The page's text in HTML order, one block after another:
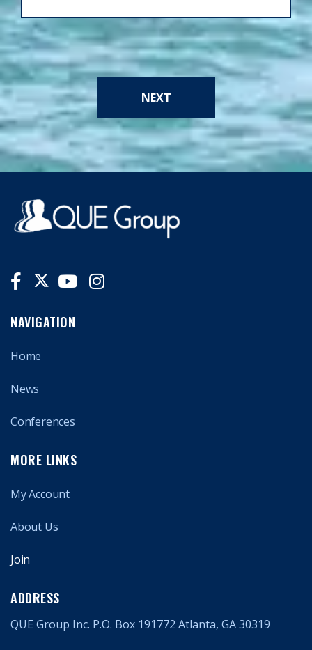
NEXT
NAVIGATION
Home
News
Conferences
MORE LINKS
My Account
About Us
Join
ADDRESS
QUE Group Inc. P.O. Box 191772 Atlanta, GA 30319